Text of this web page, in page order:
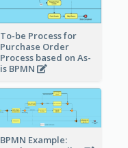
To-be Process for
Purchase Order
Process based on As-
is BPMN
BPMN Example: